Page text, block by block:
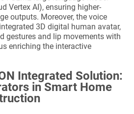
Vertex AI), ensuring higher-
outputs. Moreover, the voice
3D digital human avatar,
gestures and lip movements with
enriching the interactive
Integrated Solution:
in Smart Home